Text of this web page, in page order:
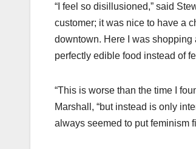
“I feel so disillusioned,” said
customer; it was nice to have a
downtown. Here I was shopping
perfectly edible food instead of
“This is worse than the time I
Marshall, “but instead is only
always seemed to put feminism